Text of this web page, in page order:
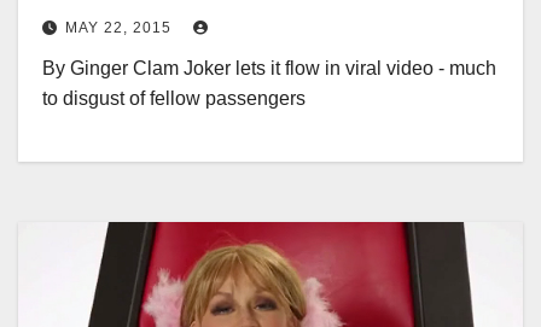
MAY 22, 2015
By Ginger Clam Joker lets it flow in viral video - much
to disgust of fellow passengers